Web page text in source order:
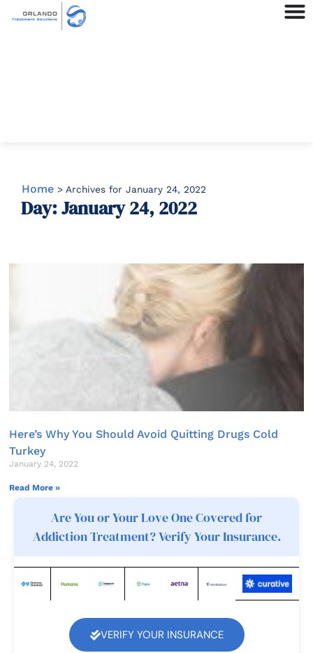
Home > Archives for January 24, 2022
Day: January 24, 2022
Here’s Why You Should Avoid Quitting Drugs Cold
Turkey
January 24, 2022
Read More »
Are You or Your Love One Covered for
Addiction Treatment? Verify Your Insurance.
VERIFY YOUR INSURANCE